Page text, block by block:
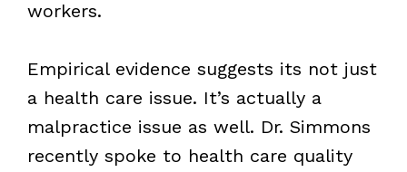
workers.
Empirical evidence suggests its not just
a health care issue. It’s actually a
malpractice issue as well. Dr. Simmons
recently spoke to health care quality